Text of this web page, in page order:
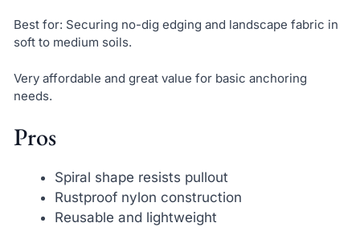
Best for: Securing no-dig edging and landscape fabric in
soft to medium soils.
Very affordable and great value for basic anchoring
needs.
Pros
Spiral shape resists pullout
Rustproof nylon construction
Reusable and lightweight